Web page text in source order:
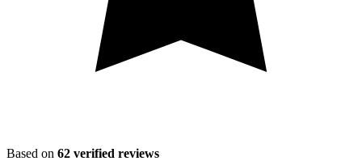
Based on 62 verified reviews